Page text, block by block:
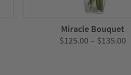
Miracle Bouquet
$125.00 – $135.00